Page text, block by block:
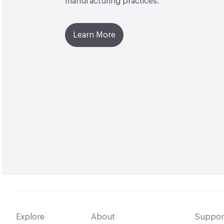
Learn More
Explore About